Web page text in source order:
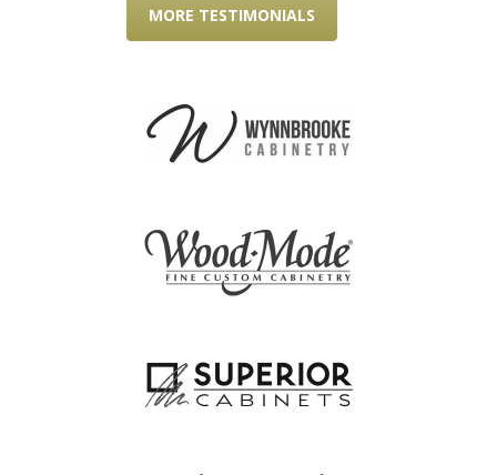
MORE TESTIMONIALS